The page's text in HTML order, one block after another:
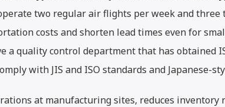
two regular air flights per week and
costs and shorten lead times even for
a quality control department that has obtained
with JIS and ISO standards and Japanese-
at manufacturing sites, reduces inventory